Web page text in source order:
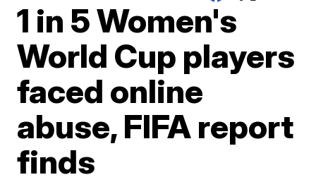
1 in 5 Women's
World Cup players
faced online
abuse, FIFA report
finds